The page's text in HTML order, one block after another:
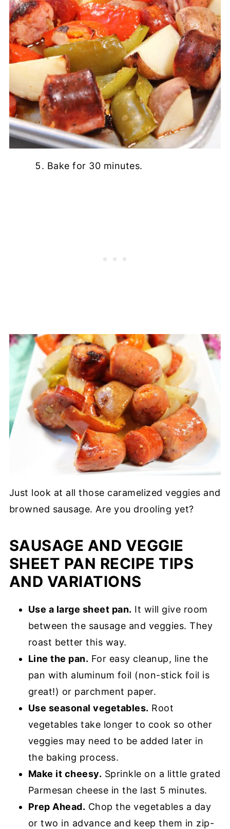
Bake for 30 minutes.
Just look at all those caramelized veggies and
browned sausage. Are you drooling yet?
SAUSAGE AND VEGGIE
SHEET PAN RECIPE TIPS
AND VARIATIONS
Use a large sheet pan. It will give room
between the sausage and veggies. They
roast better this way.
Line the pan. For easy cleanup, line the
pan with aluminum foil (non-stick foil is
great!) or parchment paper.
Use seasonal vegetables. Root
vegetables take longer to cook so other
veggies may need to be added later in
the baking process.
Make it cheesy. Sprinkle on a little grated
Parmesan cheese in the last 5 minutes.
Prep Ahead. Chop the vegetables a day
or two in advance and keep them in zip-